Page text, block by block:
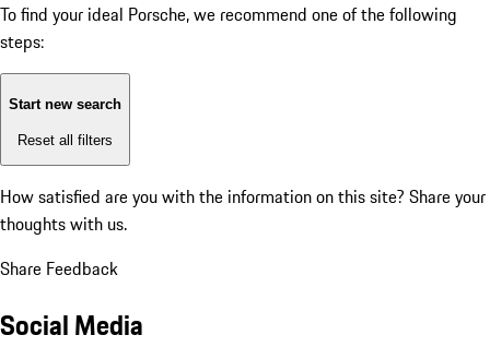
To find your ideal Porsche, we recommend one of the following
steps:
Start new search
Reset all filters
How satisfied are you with the information on this site? Share your
thoughts with us.
Share Feedback
Social Media